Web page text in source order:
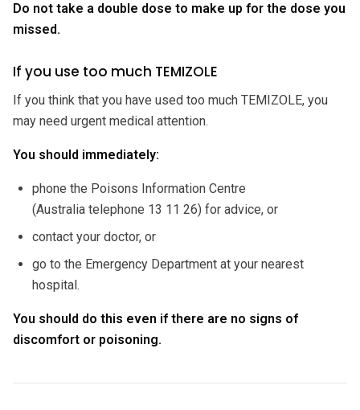
Do not take a double dose to make up for the dose you
missed.
If you use too much TEMIZOLE
If you think that you have used too much TEMIZOLE, you
may need urgent medical attention.
You should immediately:
phone the Poisons Information Centre
(Australia telephone 13 11 26) for advice, or
contact your doctor, or
go to the Emergency Department at your nearest
hospital.
You should do this even if there are no signs of
discomfort or poisoning.